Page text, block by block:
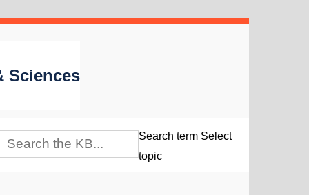
Sciences
Search term Select
topic